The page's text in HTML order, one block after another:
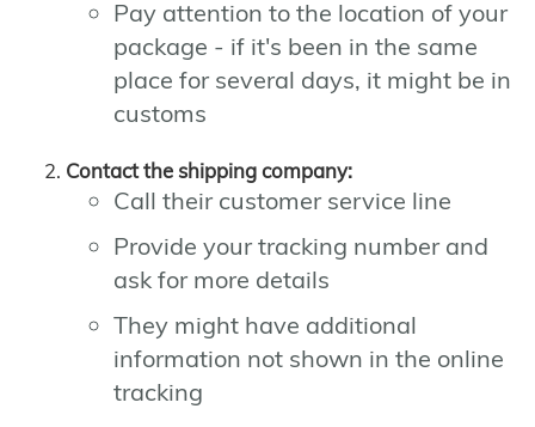
Pay attention to the location of your
package - if it's been in the same
place for several days, it might be in
customs
Contact the shipping company:
Call their customer service line
Provide your tracking number and
ask for more details
They might have additional
information not shown in the online
tracking